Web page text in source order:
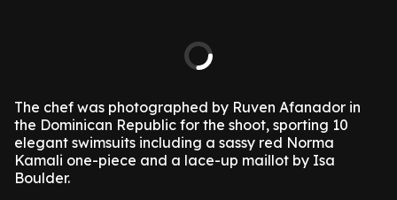
The chef was photographed by Ruven Afanador in
the Dominican Republic for the shoot, sporting 10
elegant swimsuits including a sassy red Norma
Kamali one-piece and a lace-up maillot by Isa
Boulder.